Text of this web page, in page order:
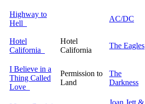
Highway to
Hell
AC/DC
Hotel
California
Hotel
California
The Eagles
I Believe in a
Thing Called
Love
Permission to
Land
The
Darkness